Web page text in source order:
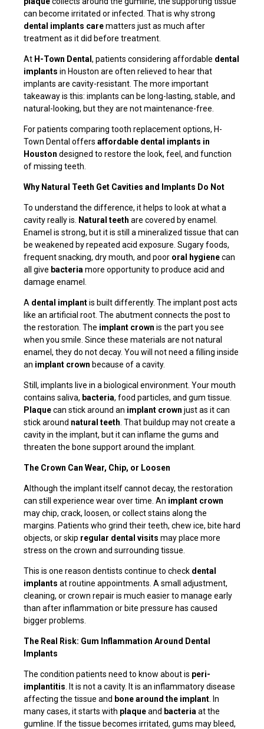
can become irritated or infected. That is why strong
dental implants carematters just as much after
treatment as it did before treatment.
At H-Town Dental , patients considering affordable dental
implants in Houston are often relieved to hear that
implants are cavity-resistant. The more important
takeaway is this: implants can be long-lasting, stable, and
natural-looking, but they are not maintenance-free.
For patients comparing tooth replacement options, H-
Town Dental offers affordable dental implants in
Houston designed to restore the look, feel, and function
of missing teeth.
Why Natural Teeth Get Cavities and Implants Do Not
To understand the difference, it helps to look at what a
cavity really is.
Natural teeth are covered by enamel.
Enamel is strong, but it is still a mineralized tissue that can
be weakened by repeated acid exposure. Sugary foods,
frequent snacking, dry mouth, and poor oral hygienecan
all give bacteria more opportunity to produce acid and
damage enamel.
A dental implantis built differently. The implant post acts
like an artificial root. The abutment connects the post to
the restoration. The implant crown is the part you see
when you smile. Since these materials are not natural
enamel, they do not decay. You will not need a filling inside
an implant crown because of a cavity.
Still, implants live in a biological environment. Your mouth
contains saliva, bacteria, food particles, and gum tissue.
Plaquecan stick around an implant crown just as it can
stick around natural teeth . That buildup may not create a
cavity in the implant, but it can inflame the gums and
threaten the bone support around the implant.
The Crown Can Wear, Chip, or Loosen
Although the implant itself cannot decay, the restoration
can still experience wear over time. An implant crown
may chip, crack, loosen, or collect stains along the
margins. Patients who grind their teeth, chew ice, bite hard
objects, or skip regular dental visits may place more
stress on the crown and surrounding tissue.
This is one reason dentists continue to check dental
implants at routine appointments. A small adjustment,
cleaning, or crown repair is much easier to manage early
than after inflammation or bite pressure has caused
bigger problems.
The Real Risk: Gum Inflammation Around Dental
Implants
The condition patients need to know about is peri-
implantitis . It is not a cavity. It is an inflammatory disease
affecting the tissue and bone around the implant . In
many cases, it starts with plaqueand bacteria at the
gumline. If the tissue becomes irritated, gums may bleed,